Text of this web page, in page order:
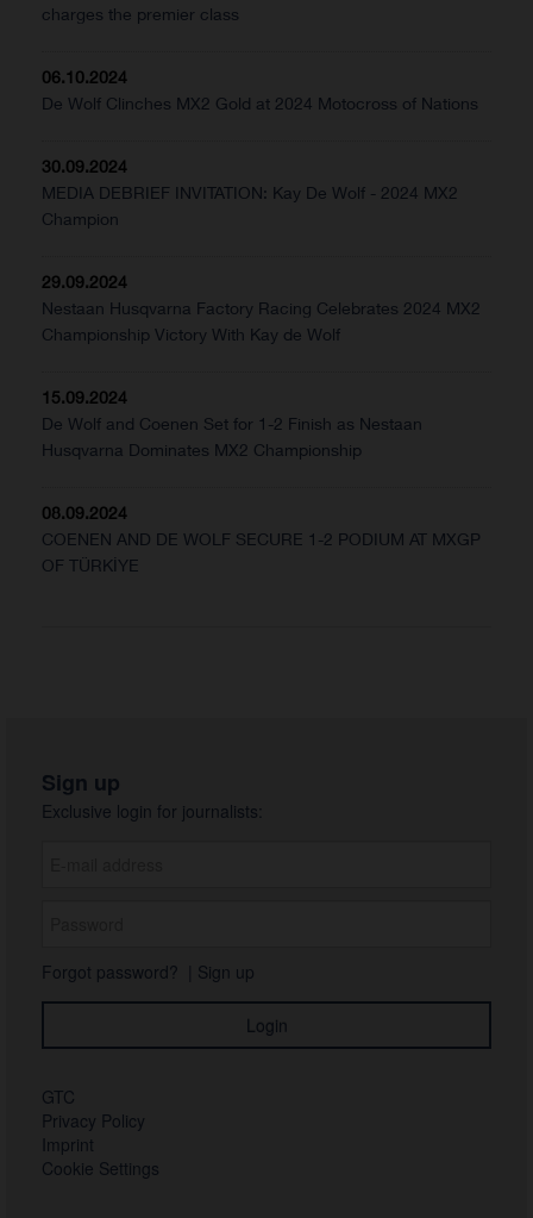
charges the premier class
06.10.2024
De Wolf Clinches MX2 Gold at 2024 Motocross of Nations
30.09.2024
MEDIA DEBRIEF INVITATION: Kay De Wolf - 2024 MX2
Champion
29.09.2024
Nestaan Husqvarna Factory Racing Celebrates 2024 MX2
Championship Victory With Kay de Wolf
15.09.2024
De Wolf and Coenen Set for 1-2 Finish as Nestaan
Husqvarna Dominates MX2 Championship
08.09.2024
COENEN AND DE WOLF SECURE 1-2 PODIUM AT MXGP
OF TÜRKİYE
Sign up
Exclusive login for journalists:
Forgot password? Sign up
GTC
Privacy Policy
Imprint
Cookie Settings